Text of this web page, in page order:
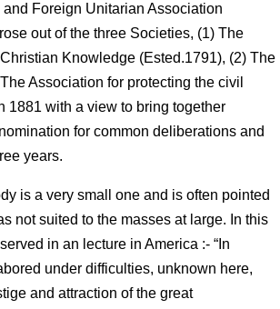
Foreign Unitarian Association
out of the three Societies, (1) The
Knowledge (Ested.1791), (2) The
Association for protecting the civil
1881 with a view to bring together
for common deliberations and
years.
is a very small one and is often pointed
not suited to the masses at large. In this
in an lecture in America :- “In
under difficulties, unknown here,
and attraction of the great